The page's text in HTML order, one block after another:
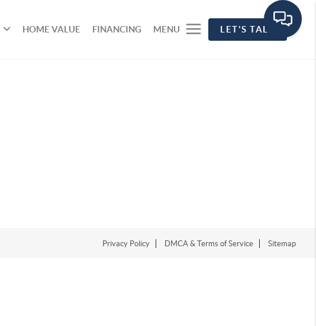
HOME VALUE FINANCING MENU LET'S TALK
Privacy Policy DMCA & Terms of Service Sitemap